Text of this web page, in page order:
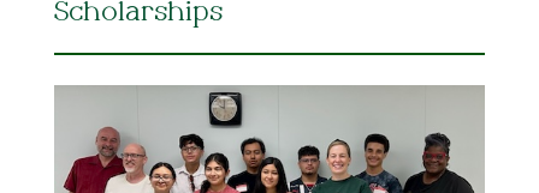
Scholarships